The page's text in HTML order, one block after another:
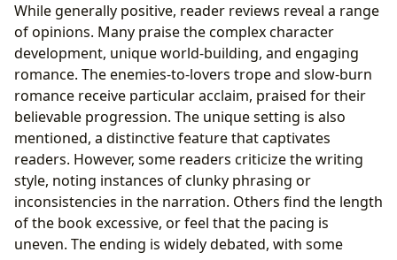
While generally positive, reader reviews reveal a range
of opinions. Many praise the complex character
development, unique world-building, and engaging
romance. The enemies-to-lovers trope and slow-burn
romance receive particular acclaim, praised for their
believable progression. The unique setting is also
mentioned, a distinctive feature that captivates
readers. However, some readers criticize the writing
style, noting instances of clunky phrasing or
inconsistencies in the narration. Others find the length
of the book excessive, or feel that the pacing is
uneven. The ending is widely debated, with some